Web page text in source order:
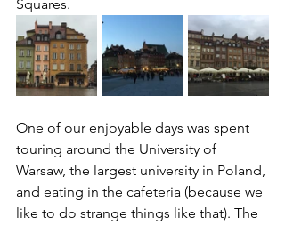
Squares.
One of our enjoyable days was spent
touring around the University of
Warsaw, the largest university in Poland,
and eating in the cafeteria (because we
like to do strange things like that). The